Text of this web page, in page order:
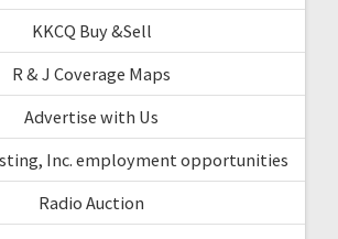
KKCQ Buy &Sell
R & J Coverage Maps
Advertise with Us
Inc. employment opportunities
Radio Auction